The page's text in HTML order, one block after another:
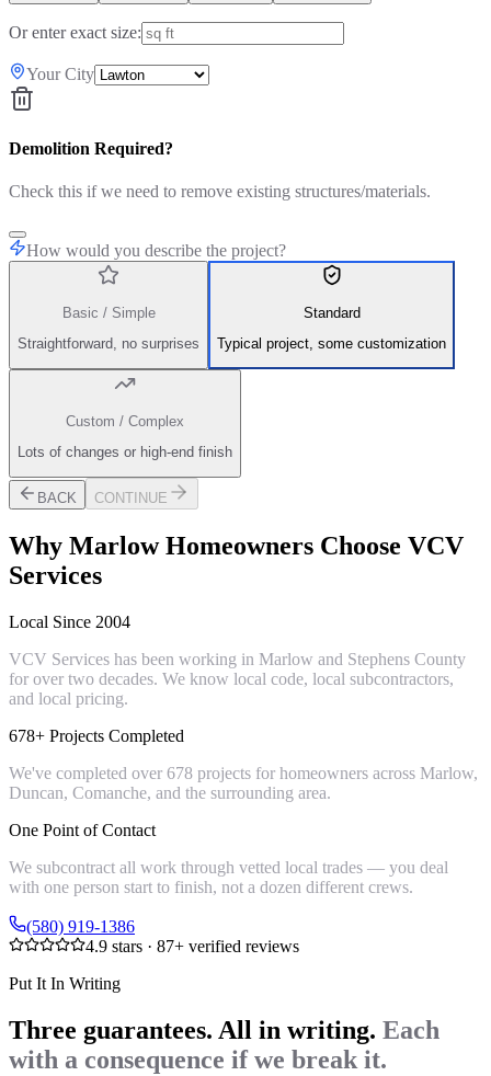
Or enter exact size:
Your City
Demolition Required?
Check this if we need to remove existing structures/materials.
How would you describe the project?
Basic / Simple
Straightforward, no surprises
Standard
Typical project, some customization
Custom / Complex
Lots of changes or high-end finish
BACK CONTINUE
Why MarlowHomeowners Choose VCV
Services
Local Since 2004
VCV Services has been working in Marlow and Stephens County
for over two decades. We know local code, local subcontractors,
and local pricing.
678+ Projects Completed
We've completed over 678 projects for homeowners across Marlow,
Duncan, Comanche, and the surrounding area.
One Point of Contact
We subcontract all work through vetted local trades — you deal
with one person start to finish, not a dozen different crews.
(580) 919-1386
4.9 stars · 87+ verified reviews
Put It In Writing
Three guarantees. All in writing. Each
with a consequence if we break it.